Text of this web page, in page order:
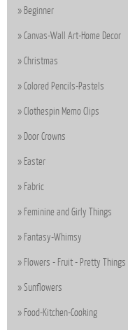
Beginner
Canvas-Wall Art-Home Decor
Christmas
Colored Pencils-Pastels
Clothespin Memo Clips
Door Crowns
Easter
Fabric
Feminine and Girly Things
Fantasy-Whimsy
Flowers - Fruit - Pretty Things
Sunflowers
Food-Kitchen-Cooking